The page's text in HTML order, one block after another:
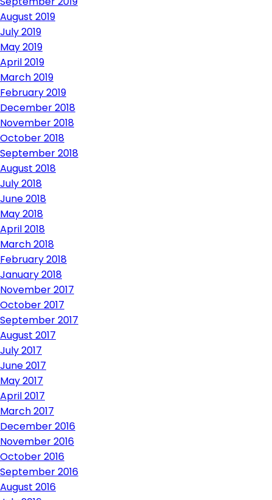
August 2019
July 2019
May 2019
April 2019
March 2019
February 2019
December 2018
November 2018
October 2018
September 2018
August 2018
July 2018
June 2018
May 2018
April 2018
March 2018
February 2018
January 2018
November 2017
October 2017
September 2017
August 2017
July 2017
June 2017
May 2017
April 2017
March 2017
December 2016
November 2016
October 2016
September 2016
August 2016